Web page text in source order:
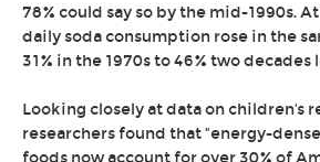
78% could say so by the mid-1990s.
daily soda consumption rose in the
31% in the 1970s to 46% two decades
Looking closely at data on children's
researchers found that "energy-
foods now account for over 30% of